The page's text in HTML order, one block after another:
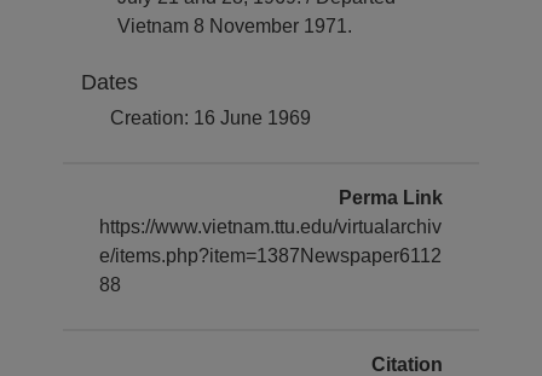
Vietnam 8 November 1971.
Dates
Creation: 16 June 1969
Perma Link
https://www.vietnam.ttu.edu/virtualarchiv
e/items.php?item=1387Newspaper6112
88
Citation